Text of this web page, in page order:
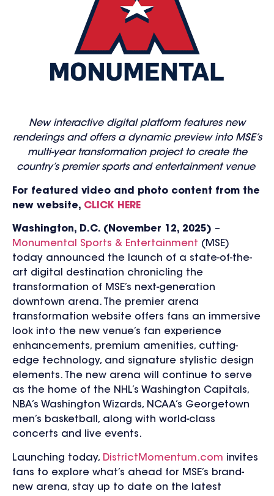
New interactive digital platform features new
renderings and offers a dynamic preview into MSE’s
multi-year transformation project to create the
country’s premier sports and entertainment venue
For featured video and photo content from the
new website, CLICK HERE
Washington, D.C. (November 12, 2025) –
Monumental Sports & Entertainment (MSE)
today announced the launch of a state-of-the-
art digital destination chronicling the
transformation of MSE’s next-generation
downtown arena. The premier arena
transformation website offers fans an immersive
look into the new venue’s fan experience
enhancements, premium amenities, cutting-
edge technology, and signature stylistic design
elements. The new arena will continue to serve
as the home of the NHL’s Washington Capitals,
NBA’s Washington Wizards, NCAA’s Georgetown
men’s basketball, along with world-class
concerts and live events.
Launching today, DistrictMomentum.com invites
fans to explore what’s ahead for MSE’s brand-
new arena, stay up to date on the latest